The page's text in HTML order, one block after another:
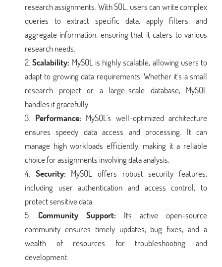
research assignments. With SQL, users can write complex
queries to extract specific data, apply filters, and
aggregate information, ensuring that it caters to various
research needs.
Scalability: MySQL is highly scalable, allowing users to
adapt to growing data requirements. Whether it's a small
research project or a large-scale database, MySQL
handles it gracefully.
Performance: MySQL's well-optimized architecture
ensures speedy data access and processing. It can
manage high workloads efficiently, making it a reliable
choice for assignments involving data analysis.
Security: MySQL offers robust security features,
including user authentication and access control, to
protect sensitive data.
Community Support: Its active open-source
community ensures timely updates, bug fixes, and a
wealth of resources for troubleshooting and
development.